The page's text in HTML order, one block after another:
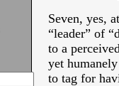
Seven, yes,
“leader” of
to a
yet
to tag for